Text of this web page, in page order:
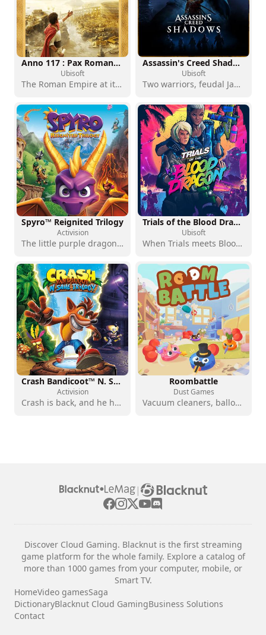
Anno 117 : Pax Romana - Gold Edition
Ubisoft
The Roman Empire at its height
Assassin's Creed Shadows - Premium Edition
Ubisoft
Two warriors, feudal Japan, a landmark action RPG
Spyro™ Reignited Trilogy
Activision
The little purple dragon is back, more blazing than ever
Trials of the Blood Dragon - Standard Edition
Ubisoft
When Trials meets Blood Dragon: a retro-futuristic crossover with no apologies
Crash Bandicoot™ N. Sane Trilogy
Activision
Crash is back, and he has never looked better
Roombattle
Dust Games
Vacuum cleaners, balloons, sharp objects: family chaos
|
Discover Cloud Gaming. Blacknut is the first streaming
game platform for the whole family. Explore a catalog of
more than 1000 games from your computer, mobile, or
Smart TV.
HomeVideo gamesSaga
DictionaryBlacknut Cloud GamingBusiness Solutions
Contact